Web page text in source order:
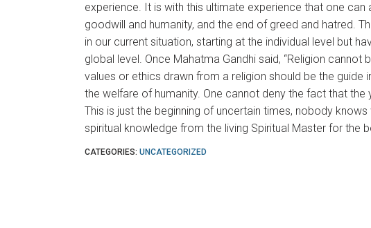
experience. It is with this ultimate experience that one
goodwill and humanity, and the end of greed and hatred.
in our current situation, starting at the individual level but
global level. Once Mahatma Gandhi said, “Religion
values or ethics drawn from a religion should be the
the welfare of humanity. One cannot deny the fact that
This is just the beginning of uncertain times, nobody
spiritual knowledge from the living Spiritual Master for the
CATEGORIES: UNCATEGORIZED